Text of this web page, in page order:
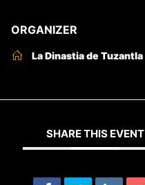
ORGANIZER
La Dinastia de Tuzantla
SHARE THIS EVENT